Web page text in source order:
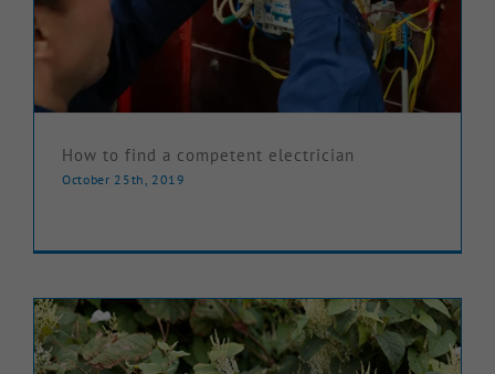
How to find a competent electrician
October 25th, 2019